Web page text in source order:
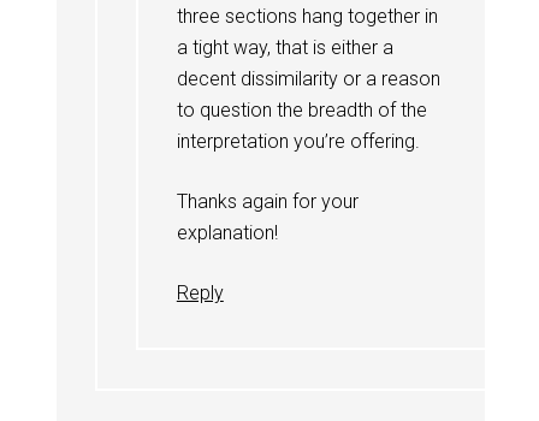
three sections hang together in
a tight way, that is either a
decent dissimilarity or a reason
to question the breadth of the
interpretation you’re offering.
Thanks again for your
explanation!
Reply